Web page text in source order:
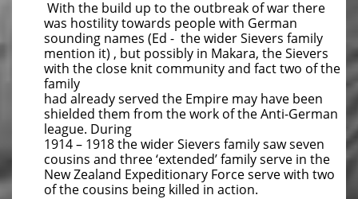
With the build up to the outbreak of war there
was hostility towards people with German
sounding names (Ed - the wider Sievers family
mention it) , but possibly in Makara, the Sievers
with the close knit community and fact two of the
family
had already served the Empire may have been
shielded them from the work of the Anti-German
league. During
1914 – 1918 the wider Sievers family saw seven
cousins and three ‘extended’ family serve in the
New Zealand Expeditionary Force serve with two
of the cousins being killed in action.